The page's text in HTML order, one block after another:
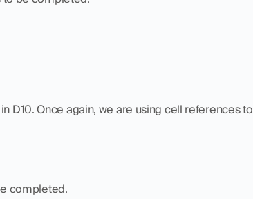
D10. Once again, we are using cell references to
completed.